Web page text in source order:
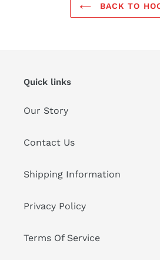
BACK TO
Quick links
Our Story
Contact Us
Shipping Information
Privacy Policy
Terms Of Service